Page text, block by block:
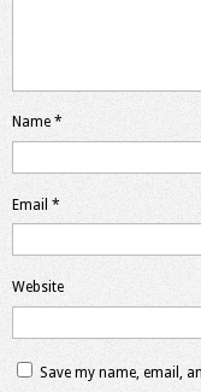
Name *
Email *
Website
Save my name, email,